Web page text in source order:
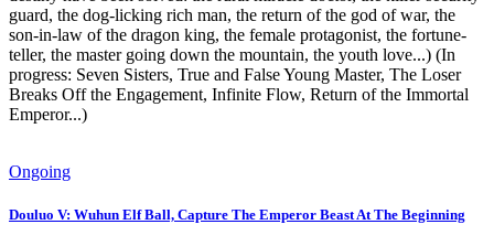
guard, the dog-licking rich man, the return of the god of war, the
son-in-law of the dragon king, the female protagonist, the fortune-
teller, the master going down the mountain, the youth love...) (In
progress: Seven Sisters, True and False Young Master, The Loser
Breaks Off the Engagement, Infinite Flow, Return of the Immortal
Emperor...)
Ongoing
Douluo V: Wuhun Elf Ball, Capture The Emperor Beast At The Beginning